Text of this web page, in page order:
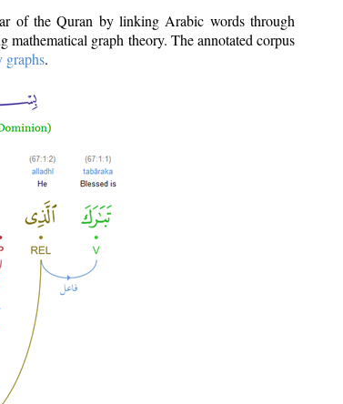
of the Quran by linking Arabic words through
mathematical graph theory. The annotated corpus
graphs.